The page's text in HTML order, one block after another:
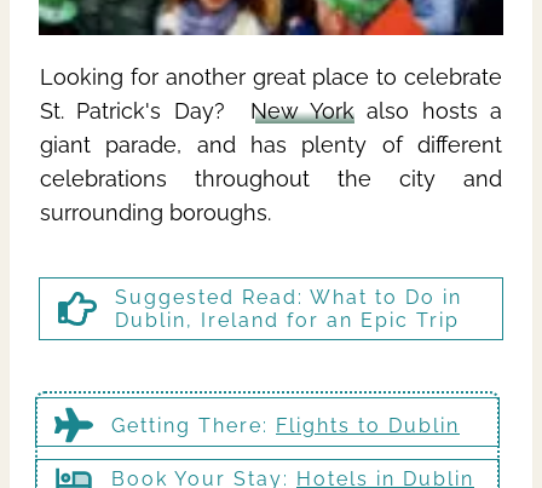
Looking for another great place to celebrate
St. Patrick's Day? New Yorkalso hosts a
giant parade, and has plenty of different
celebrations throughout the city and
surrounding boroughs.
Suggested Read: What to Do in
Dublin, Ireland for an Epic Trip
Getting There: Flights to Dublin
Book Your Stay: Hotels in Dublin